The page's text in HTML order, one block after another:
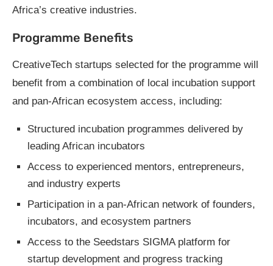
Africa’s creative industries.
Programme Benefits
CreativeTech startups selected for the programme will
benefit from a combination of local incubation support
and pan-African ecosystem access, including:
Structured incubation programmes delivered by
leading African incubators
Access to experienced mentors, entrepreneurs,
and industry experts
Participation in a pan-African network of founders,
incubators, and ecosystem partners
Access to the Seedstars SIGMA platform for
startup development and progress tracking